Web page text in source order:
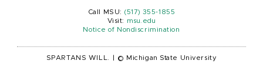
Call MSU: (517) 355-1855
Visit:
msu.edu
Notice of Nondiscrimination
SPARTANS WILL. © Michigan State University